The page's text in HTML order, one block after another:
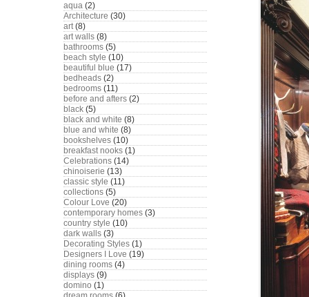
aqua (2)
Architecture (30)
art(8)
art walls (8)
bathrooms (5)
beach style (10)
beautiful blue (17)
bedheads (2)
bedrooms (11)
before and afters (2)
black (5)
black and white (8)
blue and white (8)
bookshelves (10)
breakfast nooks (1)
Celebrations (14)
chinoiserie (13)
classic style (11)
collections (5)
Colour Love (20)
contemporary homes (3)
country style (10)
dark walls (3)
Decorating Styles (1)
Designers I Love (19)
dining rooms (4)
displays (9)
domino (1)